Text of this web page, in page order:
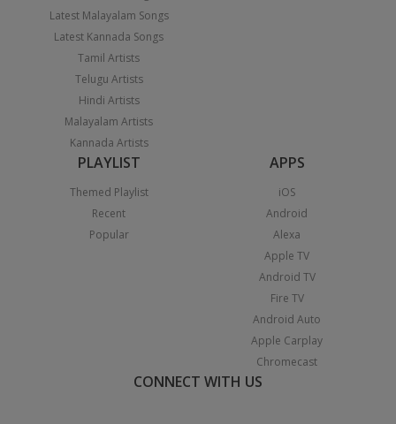
Latest Malayalam Songs
Latest Kannada Songs
Tamil Artists
Telugu Artists
Hindi Artists
Malayalam Artists
Kannada Artists
PLAYLIST
Themed Playlist
Recent
Popular
APPS
iOS
Android
Alexa
Apple TV
Android TV
Fire TV
Android Auto
Apple Carplay
Chromecast
CONNECT WITH US